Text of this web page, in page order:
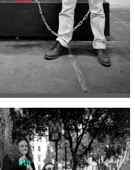
#10